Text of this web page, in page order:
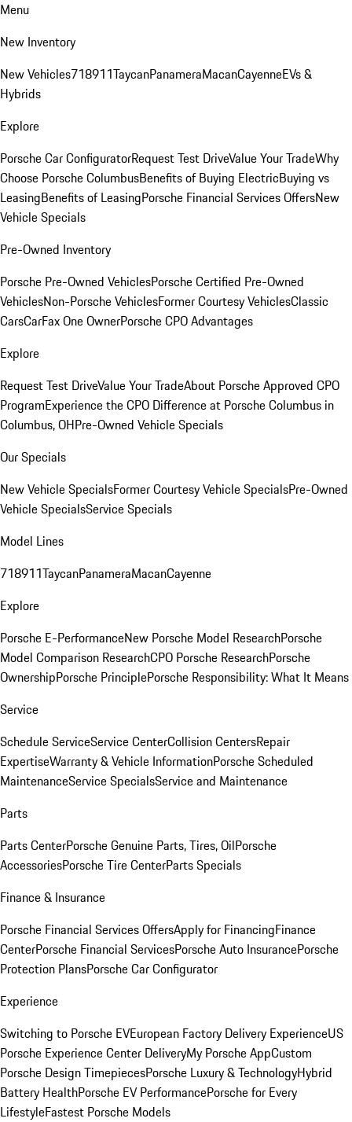
Menu
New Inventory
New Vehicles718911TaycanPanameraMacanCayenneEVs &
Hybrids
Explore
Porsche Car ConfiguratorRequest Test DriveValue Your TradeWhy
Choose Porsche ColumbusBenefits of Buying ElectricBuying vs
LeasingBenefits of LeasingPorsche Financial Services OffersNew
Vehicle Specials
Pre-Owned Inventory
Porsche Pre-Owned VehiclesPorsche Certified Pre-Owned
VehiclesNon-Porsche VehiclesFormer Courtesy VehiclesClassic
CarsCarFax One OwnerPorsche CPO Advantages
Explore
Request Test DriveValue Your TradeAbout Porsche Approved CPO
ProgramExperience the CPO Difference at Porsche Columbus in
Columbus, OHPre-Owned Vehicle Specials
Our Specials
New Vehicle SpecialsFormer Courtesy Vehicle SpecialsPre-Owned
Vehicle SpecialsService Specials
Model Lines
718911TaycanPanameraMacanCayenne
Explore
Porsche E-PerformanceNew Porsche Model ResearchPorsche
Model Comparison ResearchCPO Porsche ResearchPorsche
OwnershipPorsche PrinciplePorsche Responsibility: What It Means
Service
Schedule ServiceService CenterCollision CentersRepair
ExpertiseWarranty & Vehicle InformationPorsche Scheduled
MaintenanceService SpecialsService and Maintenance
Parts
Parts CenterPorsche Genuine Parts, Tires, OilPorsche
AccessoriesPorsche Tire CenterParts Specials
Finance & Insurance
Porsche Financial Services OffersApply for FinancingFinance
CenterPorsche Financial ServicesPorsche Auto InsurancePorsche
Protection PlansPorsche Car Configurator
Experience
Switching to Porsche EVEuropean Factory Delivery ExperienceUS
Porsche Experience Center DeliveryMy Porsche AppCustom
Porsche Design TimepiecesPorsche Luxury & TechnologyHybrid
Battery HealthPorsche EV PerformancePorsche for Every
LifestyleFastest Porsche Models